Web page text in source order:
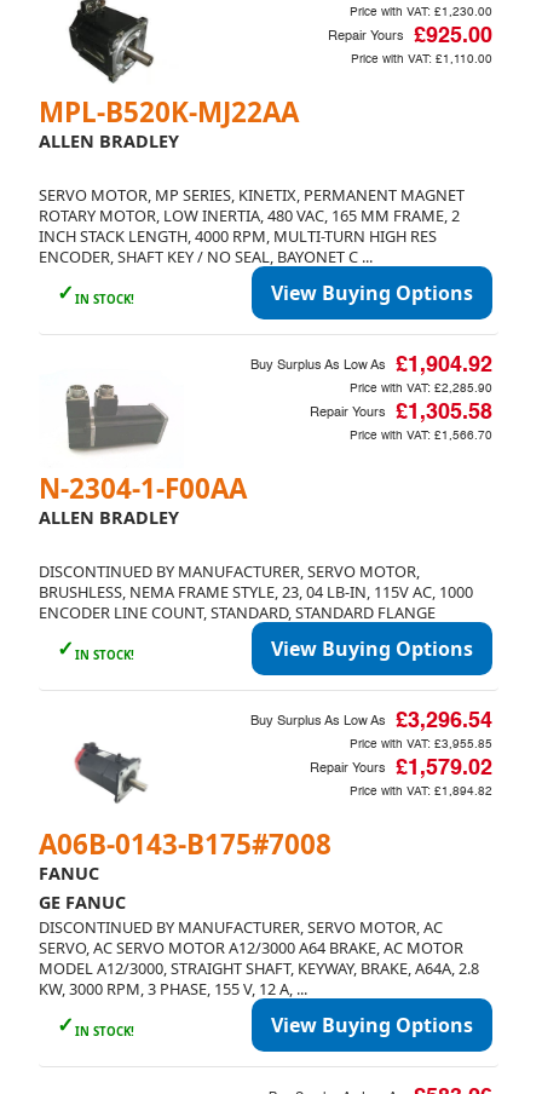
MPL-B520K-MJ22AA
ALLEN BRADLEY
SERVO MOTOR, MP SERIES, KINETIX, PERMANENT MAGNET
ROTARY MOTOR, LOW INERTIA, 480 VAC, 165 MM FRAME, 2
INCH STACK LENGTH, 4000 RPM, MULTI-TURN HIGH RES
ENCODER, SHAFT KEY / NO SEAL, BAYONET C ...
✓ IN STOCK! View Buying Options
Price with VAT: £1,230.00
Repair Yours £925.00
Price with VAT: £1,110.00
N-2304-1-F00AA
ALLEN BRADLEY
DISCONTINUED BY MANUFACTURER, SERVO MOTOR,
BRUSHLESS, NEMA FRAME STYLE, 23, 04 LB-IN, 115V AC, 1000
ENCODER LINE COUNT, STANDARD, STANDARD FLANGE
✓ IN STOCK! View Buying Options
Buy Surplus As Low As £1,904.92
Price with VAT: £2,285.90
Repair Yours £1,305.58
Price with VAT: £1,566.70
A06B-0143-B175#7008
FANUC
GE FANUC
DISCONTINUED BY MANUFACTURER, SERVO MOTOR, AC
SERVO, AC SERVO MOTOR A12/3000 A64 BRAKE, AC MOTOR
MODEL A12/3000, STRAIGHT SHAFT, KEYWAY, BRAKE, A64A, 2.8
KW, 3000 RPM, 3 PHASE, 155 V, 12 A, ...
✓ IN STOCK! View Buying Options
Buy Surplus As Low As £3,296.54
Price with VAT: £3,955.85
Repair Yours £1,579.02
Price with VAT: £1,894.82